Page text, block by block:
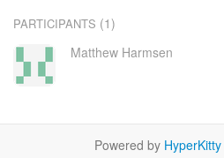
PARTICIPANTS (1)
Matthew Harmsen
Powered by HyperKitty